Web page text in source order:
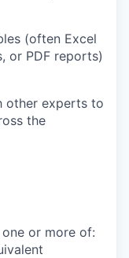
(often Excel
or PDF reports)
other experts to
the
or more of: